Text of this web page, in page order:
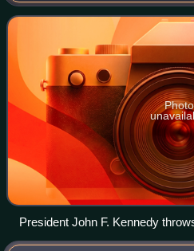
club of the American League
Photo
President John F. Kennedy
pitch before the first game in